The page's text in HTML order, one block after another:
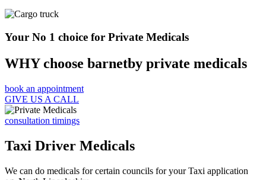
Your No 1 choice for Private Medicals
WHY choose barnetby private medicals
book an appointment
GIVE US A CALL
consultation timings
Taxi Driver Medicals
We can do medicals for certain councils for your Taxi application